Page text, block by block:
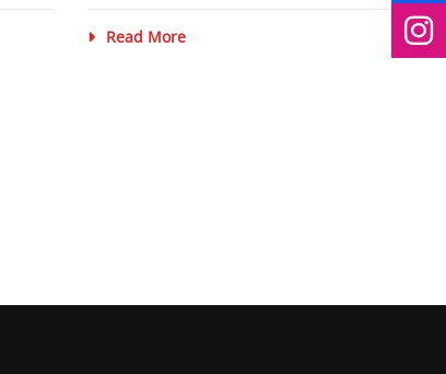
Read More